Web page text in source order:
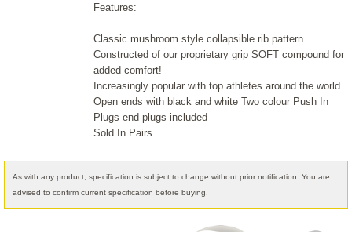
Features:
Classic mushroom style collapsible rib pattern
Constructed of our proprietary grip SOFT compound for
added comfort!
Increasingly popular with top athletes around the world
Open ends with black and white Two colour Push In
Plugs end plugs included
Sold In Pairs
As with any product, specification is subject to change without prior notification. You are
advised to confirm current specification before buying.